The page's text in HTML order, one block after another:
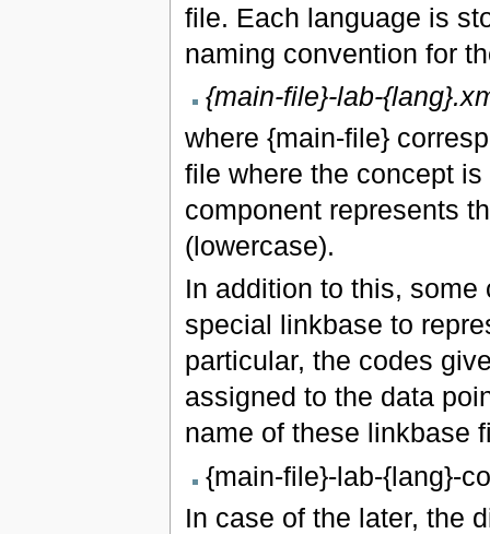
file. Each language is
naming convention for
{main-file}-lab-
where {main-file}
file where the concept
component represents
(lowercase).
In addition to this,
special linkbase to
particular, the codes
assigned to the data
name of these linkbase
{main-file}-lab-{lang}-
In case of the later, the